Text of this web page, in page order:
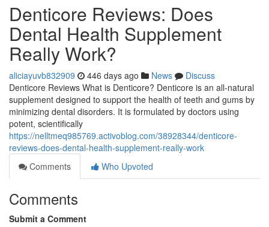
Denticore Reviews​: Does
Dental Health Supplement
Really Work?
aliciayuvb832909 446 days ago News
Discuss
Denticore Reviews What is Denticore? Denticore is an all-natural
supplement designed to support the health of teeth and gums by
minimizing dental disorders. It is formulated by doctors using
potent, scientifically
https://nelltmeq985769.activoblog.com/38928344/denticore-
reviews-does-dental-health-supplement-really-work
Comments
Who Upvoted
Comments
Submit a Comment